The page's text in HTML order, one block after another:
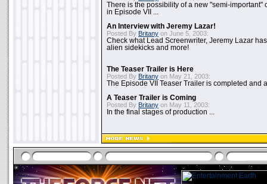
There is the possibility of a new "semi-important"
in Episode VII ...
An Interview with Jeremy Lazar!
Posted By Britany on June 5, 2003:
Check what Lead Screenwriter, Jeremy Lazar
alien sidekicks and more!
The Teaser Trailer is Here
Posted By Britany on May 21, 2003:
The Episode VII Teaser Trailer is completed and
A Teaser Trailer is Coming
Posted By Britany on May 11, 2003:
In the final stages of production ...